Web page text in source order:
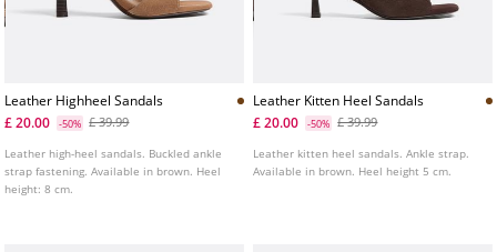
Leather Highheel Sandals
£ 20.00
-50% £ 39.99
Leather high-heel sandals. Buckled ankle
strap fastening. Available in brown. Heel
height: 8 cm.
Leather Kitten Heel Sandals
£ 20.00
-50% £ 39.99
Leather kitten heel sandals. Ankle strap.
Available in brown. Heel height 5 cm.